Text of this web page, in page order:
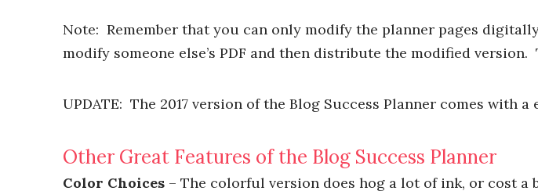
Note: Remember that you can only modify the planner pages
modify someone else’s PDF and then distribute the modified
UPDATE: The 2017 version of the Blog Success Planner comes with
Other Great Features of the Blog Success Planner
Color Choices – The colorful version does hog a lot of ink, or cost